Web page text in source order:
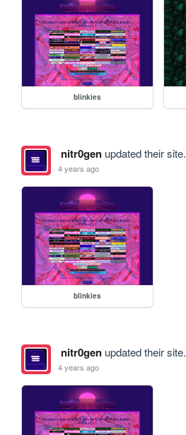
blinkies
nitr0genupdated their site.
4 years ago
blinkies
nitr0genupdated their site.
4 years ago